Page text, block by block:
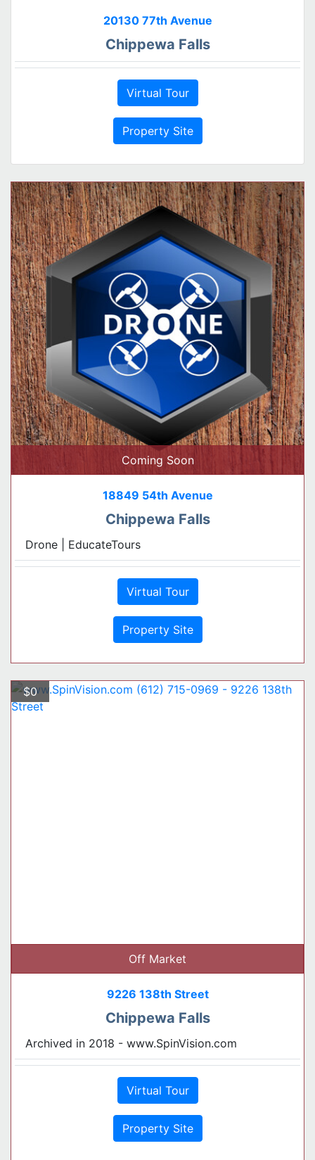
20130 77th Avenue
Chippewa Falls
Virtual Tour
Property Site
Coming Soon
18849 54th Avenue
Chippewa Falls
Drone | EducateTours
Virtual Tour
Property Site
$0
Off Market
9226 138th Street
Chippewa Falls
Archived in 2018 - www.SpinVision.com
Virtual Tour
Property Site